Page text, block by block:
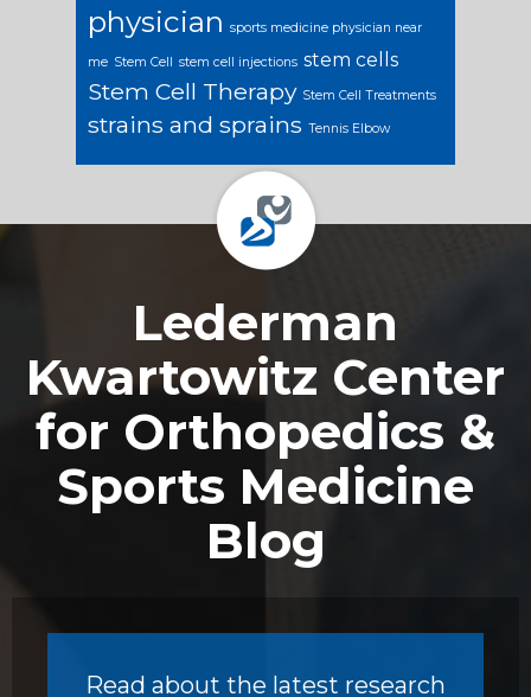
physician sports medicine physician near
me Stem Cell stem cell injections stem cells
Stem Cell Therapy Stem Cell Treatments
strains and sprains Tennis Elbow
Lederman
Kwartowitz Center
for Orthopedics &
Sports Medicine
Blog
Read about the latest research